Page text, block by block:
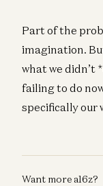
Part of the
imagination.
what we didn’t
failing to do
specifically our
Want more a16z?